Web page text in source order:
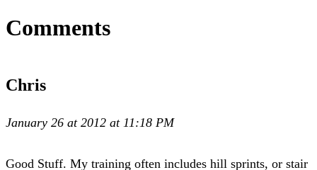
Comments
Chris
January 26 at 2012 at 11:18 PM
Good Stuff. My training often includes hill sprints, or stair